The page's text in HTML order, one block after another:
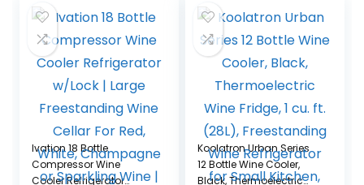
Ivation 18 Bottle
Compressor Wine
Cooler Refrigerator
Koolatron Urban Series
12 Bottle Wine Cooler,
Black, Thermoelectric